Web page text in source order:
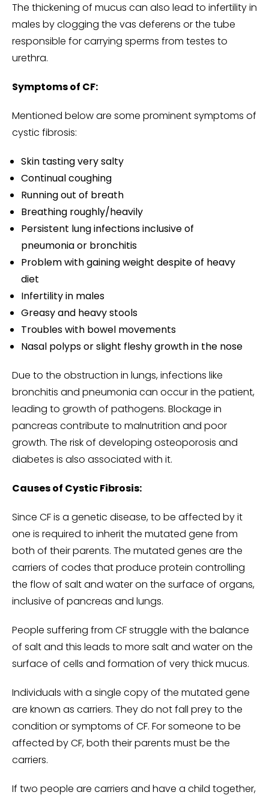
The thickening of mucus can also lead to infertility in
males by clogging the vas deferens or the tube
responsible for carrying sperms from testes to
urethra.
Symptoms of CF:
Mentioned below are some prominent symptoms of
cystic fibrosis:
Skin tasting very salty
Continual coughing
Running out of breath
Breathing roughly/heavily
Persistent lung infections inclusive of
pneumonia or bronchitis
Problem with gaining weight despite of heavy
diet
Infertility in males
Greasy and heavy stools
Troubles with bowel movements
Nasal polyps or slight fleshy growth in the nose
Due to the obstruction in lungs, infections like
bronchitis and pneumonia can occur in the patient,
leading to growth of pathogens. Blockage in
pancreas contribute to malnutrition and poor
growth. The risk of developing osteoporosis and
diabetes is also associated with it.
Causes of Cystic Fibrosis:
Since CF is a genetic disease, to be affected by it
one is required to inherit the mutated gene from
both of their parents. The mutated genes are the
carriers of codes that produce protein controlling
the flow of salt and water on the surface of organs,
inclusive of pancreas and lungs.
People suffering from CF struggle with the balance
of salt and this leads to more salt and water on the
surface of cells and formation of very thick mucus.
Individuals with a single copy of the mutated gene
are known as carriers. They do not fall prey to the
condition or symptoms of CF. For someone to be
affected by CF, both their parents must be the
carriers.
If two people are carriers and have a child together,